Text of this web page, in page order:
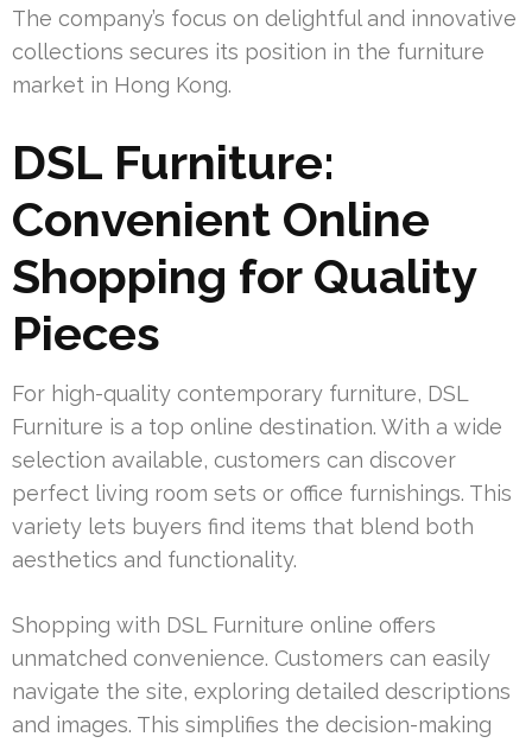
The company’s focus on delightful and innovative
collections secures its position in the furniture
market in Hong Kong.
DSL Furniture:
Convenient Online
Shopping for Quality
Pieces
For high-quality contemporary furniture, DSL
Furniture is a top online destination. With a wide
selection available, customers can discover
perfect living room sets or office furnishings. This
variety lets buyers find items that blend both
aesthetics and functionality.
Shopping with DSL Furniture online offers
unmatched convenience. Customers can easily
navigate the site, exploring detailed descriptions
and images. This simplifies the decision-making